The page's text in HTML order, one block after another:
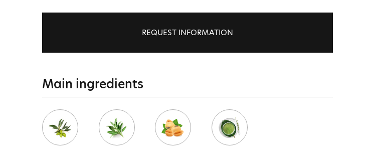
REQUEST INFORMATION
Main ingredients